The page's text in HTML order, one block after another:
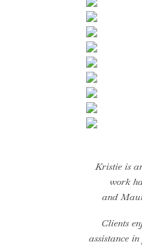
Kristie is
work
and
Clients
assistance